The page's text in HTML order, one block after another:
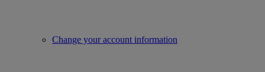
Change your account information